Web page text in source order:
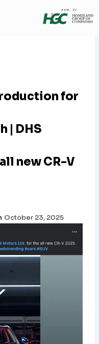
for
| DHS
new CR-V
October 23, 2025